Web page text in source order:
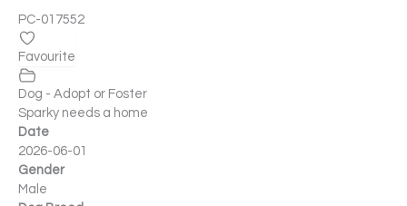
PC-017552
Favourite
Dog - Adopt or Foster
Sparky needs a home
Date
2026-06-01
Gender
Male